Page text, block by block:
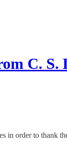
C. S.
in order to thank